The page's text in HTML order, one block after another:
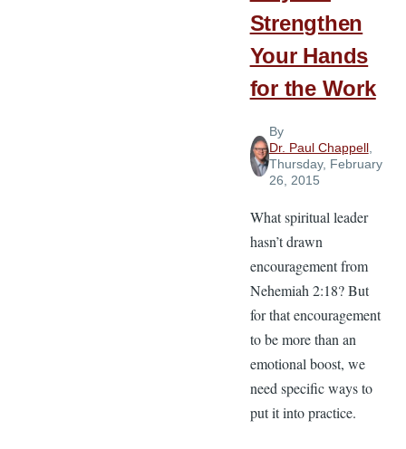
Strengthen
Your Hands
for the Work
By
Dr. Paul Chappell,
Thursday, February
26, 2015
What spiritual leader
hasn’t drawn
encouragement from
Nehemiah 2:18? But
for that encouragement
to be more than an
emotional boost, we
need specific ways to
put it into practice.